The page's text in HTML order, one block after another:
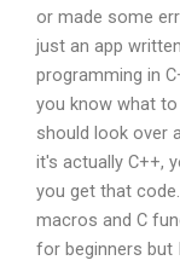
or made some
just an app
programming in
you know what
should look over
it's actually C++,
you get that
macros and C
for beginners but